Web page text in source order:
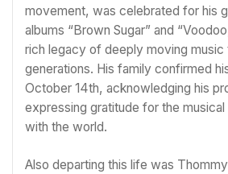
movement, was celebrated for his
albums “Brown Sugar” and
rich legacy of deeply moving music
generations. His family confirmed
October 14th, acknowledging his
expressing gratitude for the musical
with the world.
Also departing this life was